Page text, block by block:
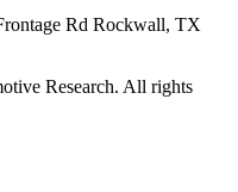
Rd Rockwall, TX
Research. All rights